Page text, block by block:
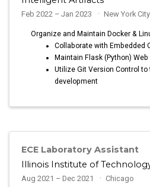
Feb 2022 – Jan 2023 New York City
Organize and Maintain Docker &
Collaborate with Embedded
Maintain Flask (Python)
Utilize Git Version Control
development
ECE Laboratory Assistant
Illinois Institute of
Aug 2021 – Dec 2021 Chicago